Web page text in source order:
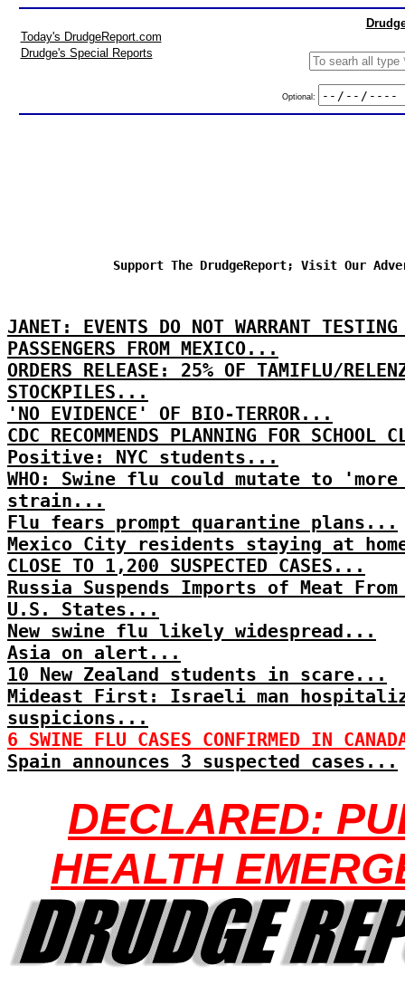
Today's DrudgeReport.com
Drudge's Special Reports
Optional:
Support The DrudgeReport; Visit Our
JANET: EVENTS DO NOT WARRANT
PASSENGERS FROM MEXICO...
ORDERS RELEASE: 25% OF TAMIFLU/
STOCKPILES...
'NO EVIDENCE' OF BIO-TERROR...
CDC RECOMMENDS PLANNING FOR SCHOOL
Positive: NYC students...
WHO: Swine flu could mutate to 'more
strain...
Flu fears prompt quarantine plans...
Mexico City residents staying at
CLOSE TO 1,200 SUSPECTED CASES...
Russia Suspends Imports of Meat From
U.S. States...
New swine flu likely widespread...
Asia on alert...
10 New Zealand students in scare...
Mideast First: Israeli man
suspicions...
6 SWINE FLU CASES CONFIRMED IN
Spain announces 3 suspected cases...
DECLARED:
HEALTH